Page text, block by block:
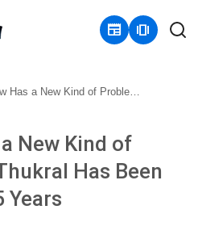
newspaper amp_stories
Kind of Problem. Amit Thukral Has Been Solving It for 25 Years
New Kind of
Has Been
Years